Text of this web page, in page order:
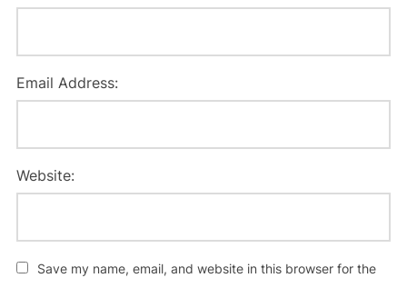
Email Address:
Website:
Save my name, email, and website in this browser for the